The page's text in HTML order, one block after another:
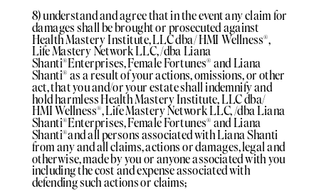
8) understand and agree that in the event any claim for
damages shall be brought or prosecuted against
Health Mastery Institute, LLC dba/ HMI Wellness®️,
Life Mastery Network LLC, /dba Liana
Shanti®️Enterprises, Female Fortunes®️ and Liana
Shanti®️ as a result of your actions, omissions, or other
act, that you and/or your estate shall indemnify and
hold harmless Health Mastery Institute, LLC dba/
HMI Wellness®️, Life Mastery Network LLC, /dba Liana
Shanti®️Enterprises, Female Fortunes®️ and Liana
Shanti®️and all persons associated with Liana Shanti
from any and all claims, actions or damages, legal and
otherwise, made by you or anyone associated with you
including the cost and expense associated with
defending such actions or claims;